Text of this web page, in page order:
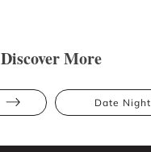
Discover More
Date Night